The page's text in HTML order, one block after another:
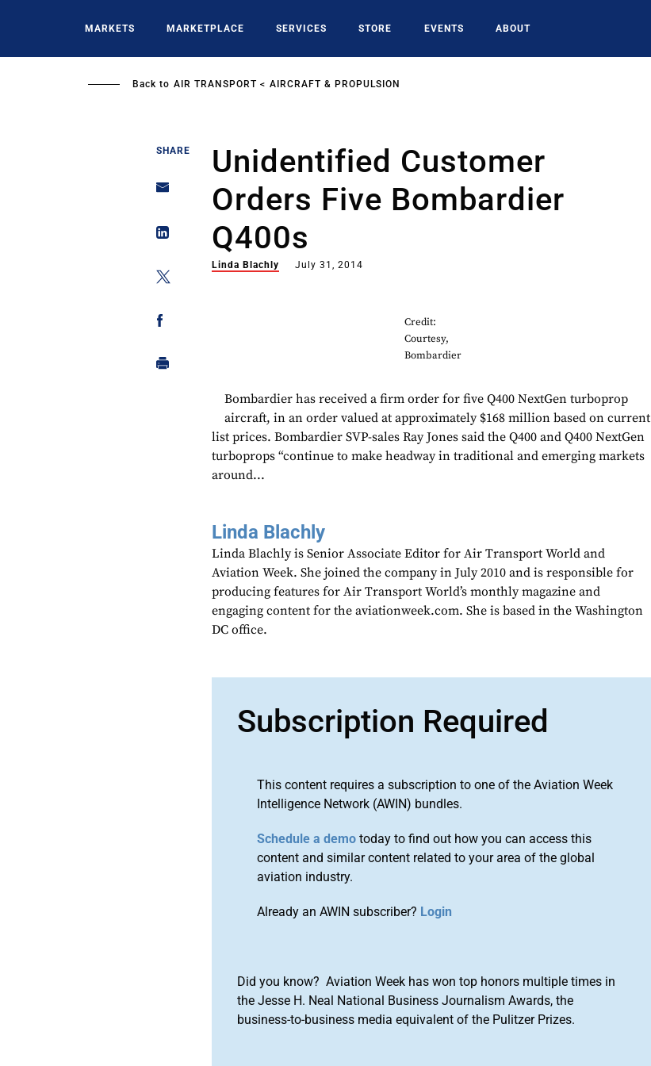
MARKETS MARKETPLACE SERVICES STORE EVENTS ABOUT
Back to AIR TRANSPORT AIRCRAFT & PROPULSION
SHARE
Unidentified Customer
Orders Five Bombardier
Q400s
Linda Blachly July 31, 2014
Credit:
Courtesy,
Bombardier
Bombardier has received a firm order for five Q400 NextGen turboprop
aircraft, in an order valued at approximately $168 million based on current
list prices. Bombardier SVP-sales Ray Jones said the Q400 and Q400 NextGen
turboprops “continue to make headway in traditional and emerging markets
around...
Linda Blachly
Linda Blachly is Senior Associate Editor for Air Transport World and
Aviation Week. She joined the company in July 2010 and is responsible for
producing features for Air Transport World’s monthly magazine and
engaging content for the aviationweek.com. She is based in the Washington
DC office.
Subscription Required
This content requires a subscription to one of the Aviation Week
Intelligence Network (AWIN) bundles.
Schedule a demo today to find out how you can access this
content and similar content related to your area of the global
aviation industry.
Already an AWIN subscriber? Login
Did you know? Aviation Week has won top honors multiple times in
the Jesse H. Neal National Business Journalism Awards, the
business-to-business media equivalent of the Pulitzer Prizes.